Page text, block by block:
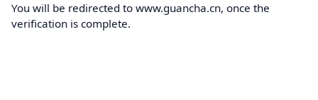
You will be redirected to www.guancha.cn, once the
verification is complete.